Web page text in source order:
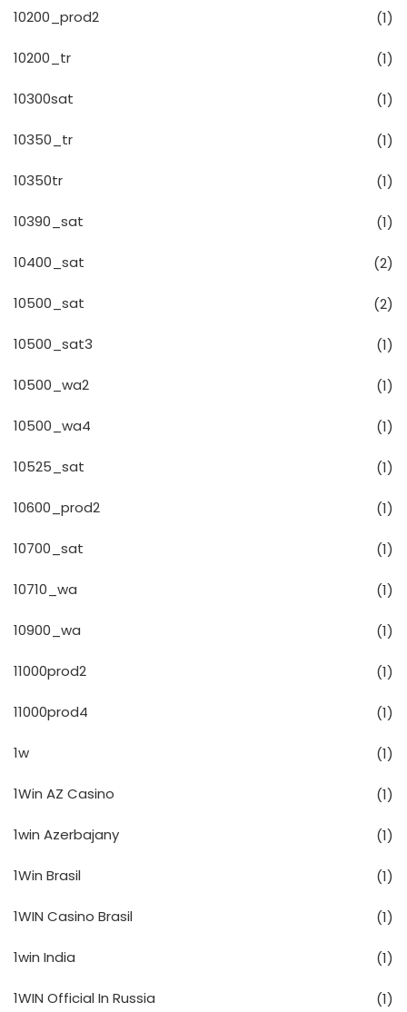
10200_prod2 (1)
10200_tr (1)
10300sat (1)
10350_tr (1)
10350tr (1)
10390_sat (1)
10400_sat (2)
10500_sat (2)
10500_sat3 (1)
10500_wa2 (1)
10500_wa4 (1)
10525_sat (1)
10600_prod2 (1)
10700_sat (1)
10710_wa (1)
10900_wa (1)
11000prod2 (1)
11000prod4 (1)
1w (1)
1Win AZ Casino (1)
1win Azerbajany (1)
1Win Brasil (1)
1WIN Casino Brasil (1)
1win India (1)
1WIN Official In Russia (1)